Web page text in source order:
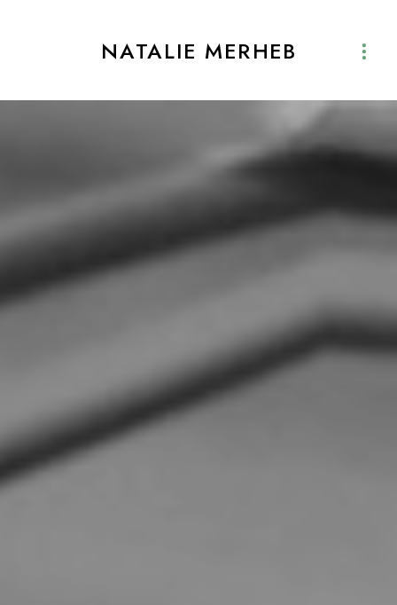
NATALIE MERHEB